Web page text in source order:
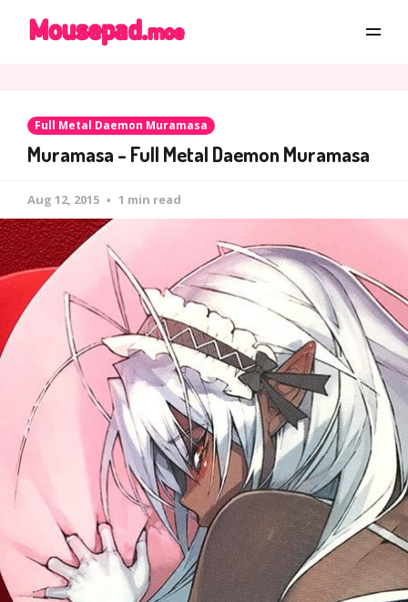
Full Metal Daemon Muramasa
Muramasa - Full Metal Daemon Muramasa
Aug 12, 2015 1 min read